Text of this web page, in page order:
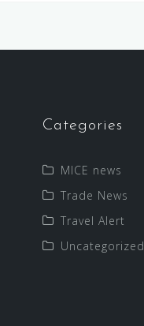
Categories
MICE news
Trade News
Travel Alert
Uncategorized